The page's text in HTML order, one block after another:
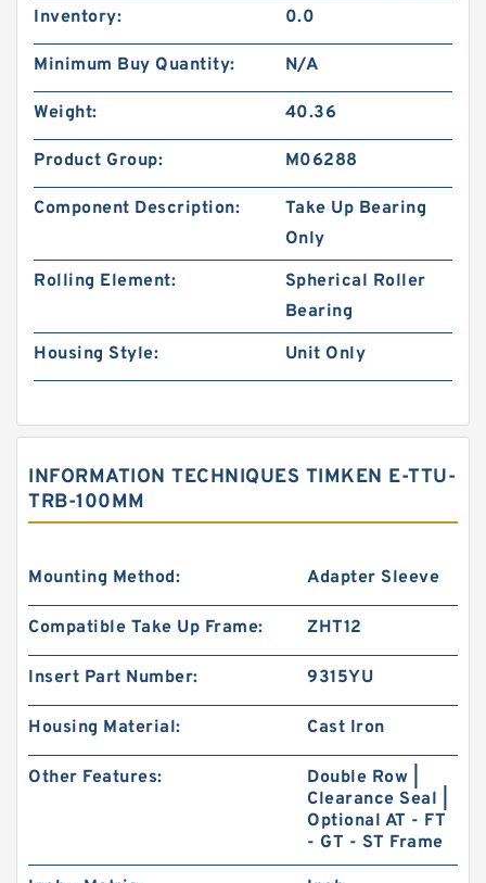
Inventory: 0.0
Minimum Buy Quantity: N/A
Weight: 40.36
Product Group: M06288
Component Description:
Take Up Bearing
Only
Rolling Element:
Spherical Roller
Bearing
Housing Style:
Unit Only
INFORMATION TECHNIQUES TIMKEN E-TTU-
TRB-100MM
Mounting Method: Adapter Sleeve
Compatible Take Up Frame: ZHT12
Insert Part Number: 9315YU
Housing Material: Cast Iron
Other Features:
Double Row |
Clearance Seal |
Optional AT - FT
- GT - ST Frame